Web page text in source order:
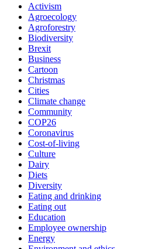
Activism
Agroecology
Agroforestry
Biodiversity
Brexit
Business
Cartoon
Christmas
Cities
Climate change
Community
COP26
Coronavirus
Cost-of-living
Culture
Dairy
Diets
Diversity
Eating and drinking
Eating out
Education
Employee ownership
Energy